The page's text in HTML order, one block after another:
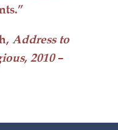
Address to
,2010–